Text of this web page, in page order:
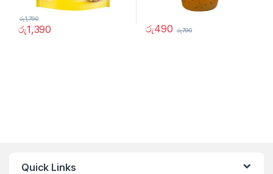
රු1,390
රු1,790
රු490 රු790
Quick Links